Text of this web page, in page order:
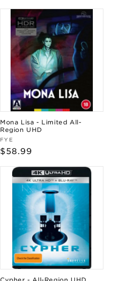
Mona Lisa - Limited All-
Region UHD
Vendor:
FYE
Regular
$58.99